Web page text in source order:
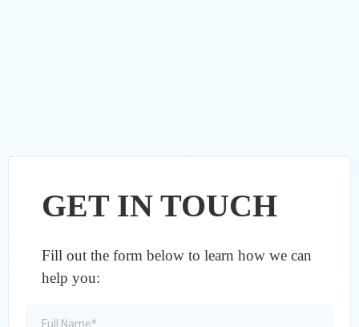
GET IN TOUCH
Fill out the form below to learn how we can
help you: